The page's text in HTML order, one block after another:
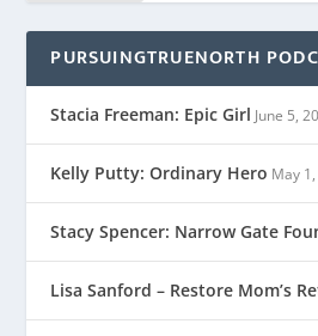
PURSUINGTRUENORTH
Stacia Freeman: Epic Girl June 5,
Kelly Putty: Ordinary Hero May
Stacy Spencer: Narrow Gate
Lisa Sanford – Restore Mom’s